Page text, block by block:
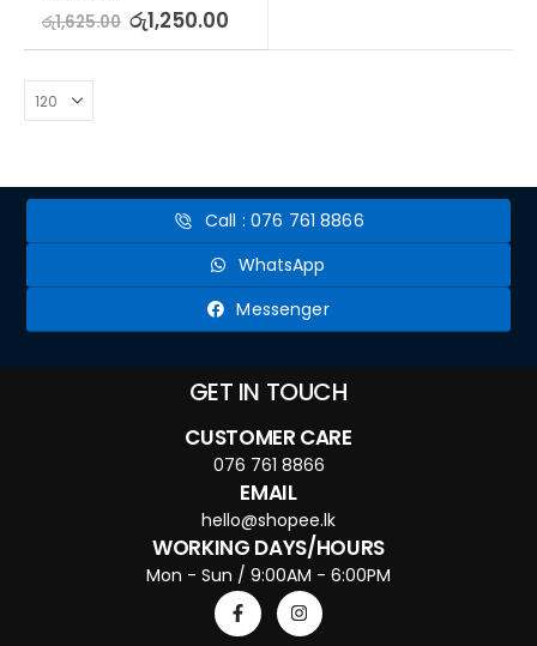
5.00out of 5
රු1,625.00 රු1,250.00
Call : 076 761 8866
WhatsApp
Messenger
GET IN TOUCH
CUSTOMER CARE
076 761 8866
EMAIL
hello@shopee.lk
WORKING DAYS/HOURS
Mon - Sun / 9:00AM - 6:00PM